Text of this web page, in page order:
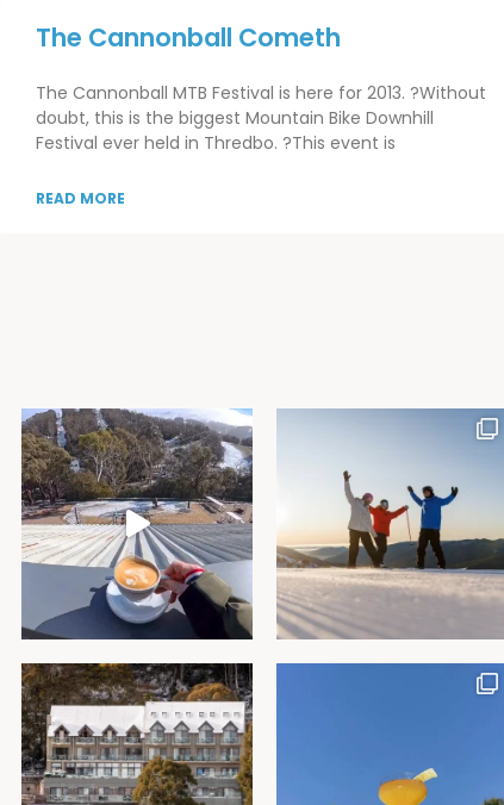
The Cannonball Cometh
The Cannonball MTB Festival is here for 2013. ?Without
doubt, this is the biggest Mountain Bike Downhill
Festival ever held in Thredbo. ?This event is
READ MORE